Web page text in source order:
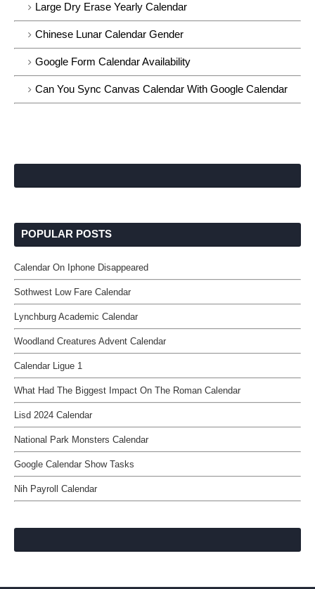
Large Dry Erase Yearly Calendar
Chinese Lunar Calendar Gender
Google Form Calendar Availability
Can You Sync Canvas Calendar With Google Calendar
POPULAR POSTS
Calendar On Iphone Disappeared
Sothwest Low Fare Calendar
Lynchburg Academic Calendar
Woodland Creatures Advent Calendar
Calendar Ligue 1
What Had The Biggest Impact On The Roman Calendar
Lisd 2024 Calendar
National Park Monsters Calendar
Google Calendar Show Tasks
Nih Payroll Calendar